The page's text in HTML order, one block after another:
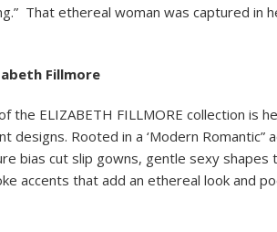
That ethereal woman was captured in
Fillmore
the ELIZABETH FILLMORE collection is
designs. Rooted in a ‘Modern Romantic”
bias cut slip gowns, gentle sexy
accents that add an ethereal look and